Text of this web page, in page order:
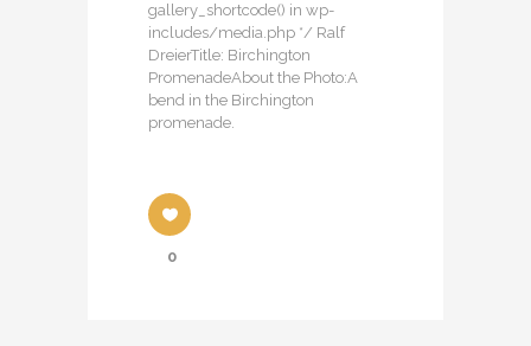
gallery_shortcode() in wp-
includes/media.php */ Ralf
DreierTitle: Birchington
PromenadeAbout the Photo:A
bend in the Birchington
promenade.
0